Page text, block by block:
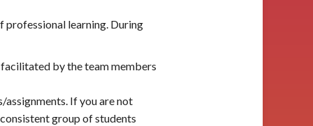
professional learning. During
by the team members
If you are not
group of students